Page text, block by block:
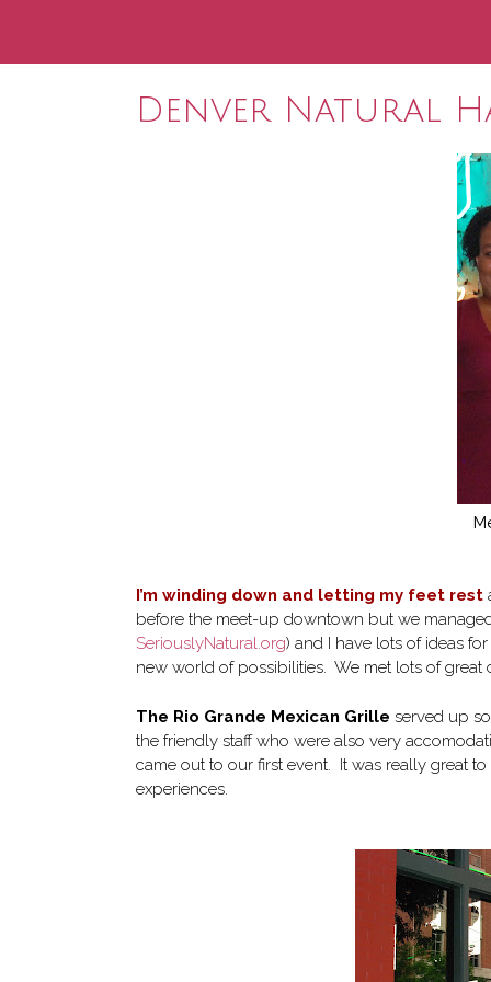
Denver Natural
I’m winding down and letting my feet rest
before the meet-up downtown but we
SeriouslyNatural.org) and I have lots of ideas
new world of possibilities. We met lots of
The Rio Grande Mexican Grille served up
the friendly staff who were also very
came out to our first event. It was really great
experiences.